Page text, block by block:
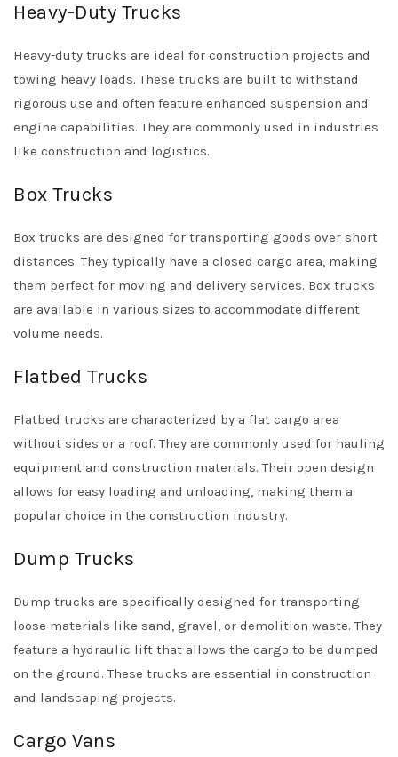
Heavy-Duty Trucks
Heavy-duty trucks are ideal for construction projects and
towing heavy loads. These trucks are built to withstand
rigorous use and often feature enhanced suspension and
engine capabilities. They are commonly used in industries
like construction and logistics.
Box Trucks
Box trucks are designed for transporting goods over short
distances. They typically have a closed cargo area, making
them perfect for moving and delivery services. Box trucks
are available in various sizes to accommodate different
volume needs.
Flatbed Trucks
Flatbed trucks are characterized by a flat cargo area
without sides or a roof. They are commonly used for hauling
equipment and construction materials. Their open design
allows for easy loading and unloading, making them a
popular choice in the construction industry.
Dump Trucks
Dump trucks are specifically designed for transporting
loose materials like sand, gravel, or demolition waste. They
feature a hydraulic lift that allows the cargo to be dumped
on the ground. These trucks are essential in construction
and landscaping projects.
Cargo Vans